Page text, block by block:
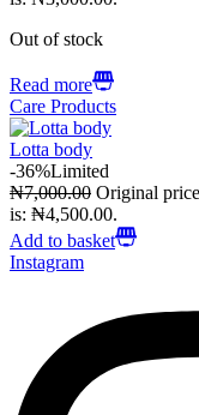
Out of stock
Read more
Care Products
Lotta body
-36%Limited
₦7,000.00 Original
is: ₦4,500.00.
Add to basket
Instagram